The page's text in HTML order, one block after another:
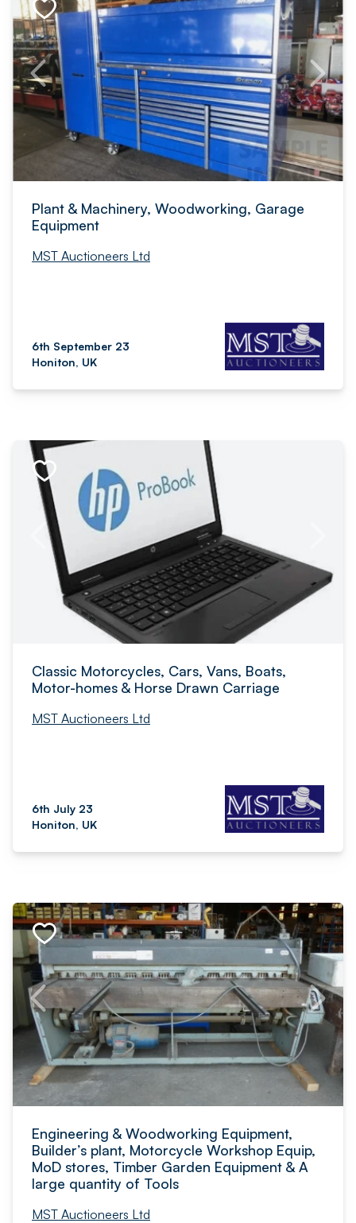
Plant & Machinery, Woodworking, Garage
Equipment
MST Auctioneers Ltd
6th September 23
Honiton, UK
Classic Motorcycles, Cars, Vans, Boats,
Motor-homes & Horse Drawn Carriage
MST Auctioneers Ltd
6th July 23
Honiton, UK
Engineering & Woodworking Equipment,
Builder’s plant, Motorcycle Workshop Equip,
MoD stores, Timber Garden Equipment & A
large quantity of Tools
MST Auctioneers Ltd